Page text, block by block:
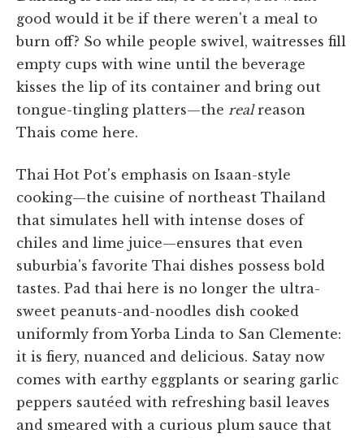
good would it be if there weren't a meal to
burn off? So while people swivel, waitresses fill
empty cups with wine until the beverage
kisses the lip of its container and bring out
tongue-tingling platters—the realreason
Thais come here.
Thai Hot Pot's emphasis on Isaan-style
cooking—the cuisine of northeast Thailand
that simulates hell with intense doses of
chiles and lime juice—ensures that even
suburbia's favorite Thai dishes possess bold
tastes. Pad thai here is no longer the ultra-
sweet peanuts-and-noodles dish cooked
uniformly from Yorba Linda to San Clemente:
it is fiery, nuanced and delicious. Satay now
comes with earthy eggplants or searing garlic
peppers sautéed with refreshing basil leaves
and smeared with a curious plum sauce that